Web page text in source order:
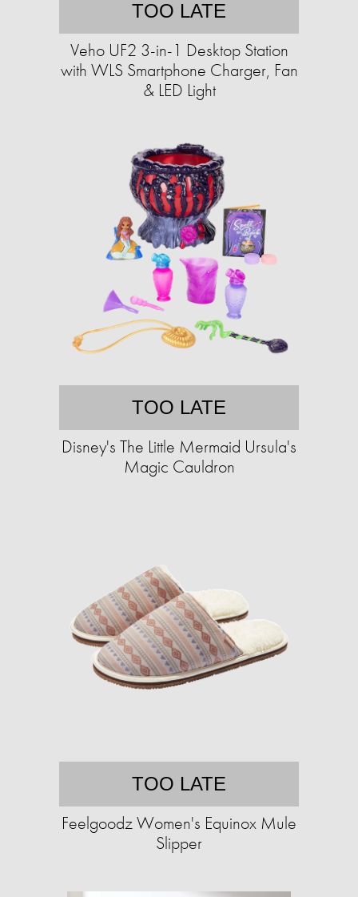
TOO LATE
Veho UF2 3-in-1 Desktop Station
with WLS Smartphone Charger, Fan
& LED Light
TOO LATE
Disney's The Little Mermaid Ursula's
Magic Cauldron
TOO LATE
Feelgoodz Women's Equinox Mule
Slipper